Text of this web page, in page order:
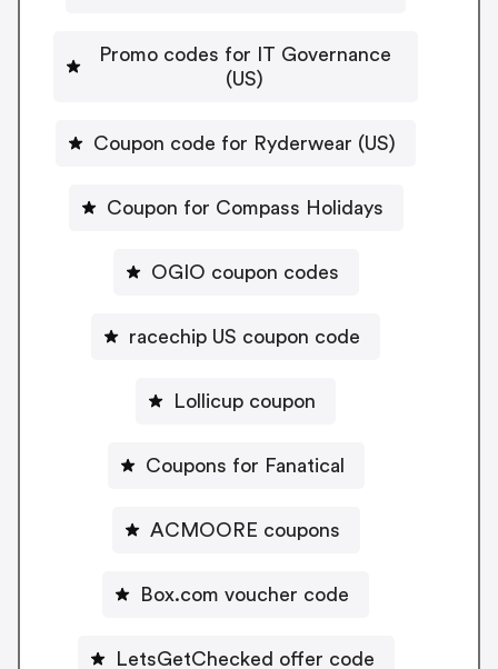
Promo codes for IT Governance
(US)
Coupon code for Ryderwear (US)
Coupon for Compass Holidays
OGIO coupon codes
racechip US coupon code
Lollicup coupon
Coupons for Fanatical
ACMOORE coupons
Box.com voucher code
LetsGetChecked offer code